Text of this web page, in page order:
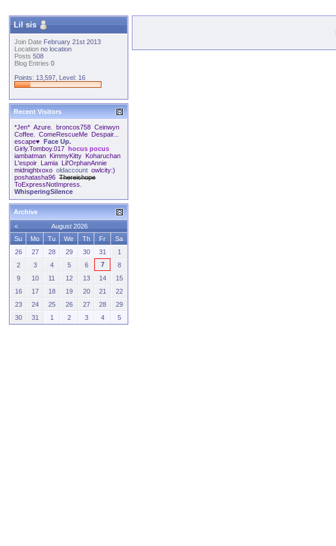
Lil sis
Join Date February 21st 2013
Location no location
Posts 508
Blog Entries 0
Points: 13,597, Level: 16
Recent Visitors
*Jen* Azure. broncos758 Ceinwyn
Coffee. ComeRescueMe
Despair...
escape♥
Face Up.
Girly.Tomboy.017
hocus pocus
iambatman
KimmyKitty
Koharuchan
L'espoir
Lamia
Lil'OrphanAnnie
midnightxoxo oldaccount owlcity:)
poshatasha96 Thereishope
ToExpressNotImpress.
WhisperingSilence
Archive
<
August 2026
Su
Mo Tu We Th Fr
Sa
26
27 28 29 30 31
1
2
3 4 5 6 7
8
9
10 11 12 13 14
15
16
17 18 19 20 21
22
23
24 25 26 27 28
29
30
31 1 2 3 4 5